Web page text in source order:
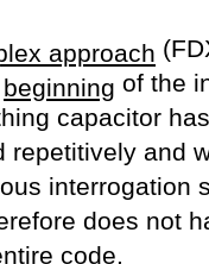
approach
beginning of the
capacitor
repetitively and
interrogation
does not